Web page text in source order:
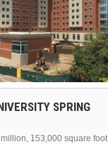
SPRING
153,000 square foot